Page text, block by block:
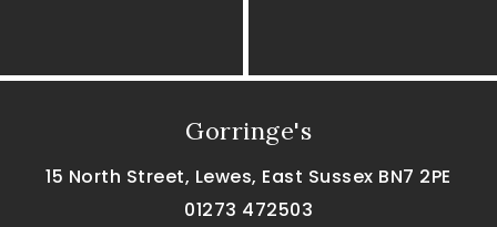
Gorringe's
15 North Street, Lewes, East Sussex BN7 2PE
01273 472503